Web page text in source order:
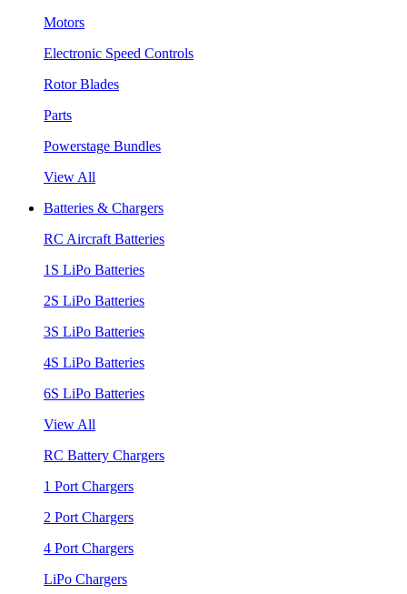
Motors
Electronic Speed Controls
Rotor Blades
Parts
Powerstage Bundles
View All
Batteries & Chargers
RC Aircraft Batteries
1S LiPo Batteries
2S LiPo Batteries
3S LiPo Batteries
4S LiPo Batteries
6S LiPo Batteries
View All
RC Battery Chargers
1 Port Chargers
2 Port Chargers
4 Port Chargers
LiPo Chargers